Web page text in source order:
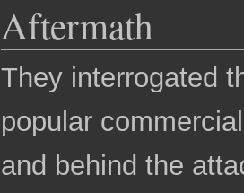
Aftermath
They interrogated
popular
and behind the